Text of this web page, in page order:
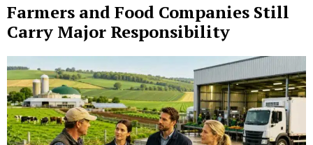
Farmers and Food Companies Still
Carry Major Responsibility